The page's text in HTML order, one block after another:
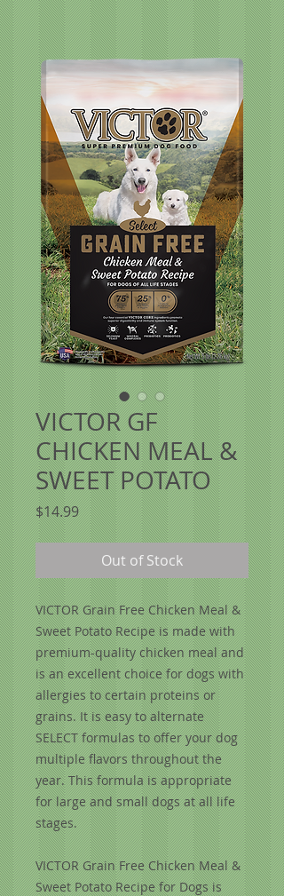
VICTOR GF
CHICKEN MEAL &
SWEET POTATO
$14.99Price
Out of Stock
VICTOR Grain Free Chicken Meal &
Sweet Potato Recipe is made with
premium-quality chicken meal and
is an excellent choice for dogs with
allergies to certain proteins or
grains. It is easy to alternate
SELECT formulas to offer your dog
multiple flavors throughout the
year. This formula is appropriate
for large and small dogs at all life
stages.
VICTOR Grain Free Chicken Meal &
Sweet Potato Recipe for Dogs is